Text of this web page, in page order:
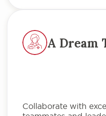
A Dream
Collaborate with